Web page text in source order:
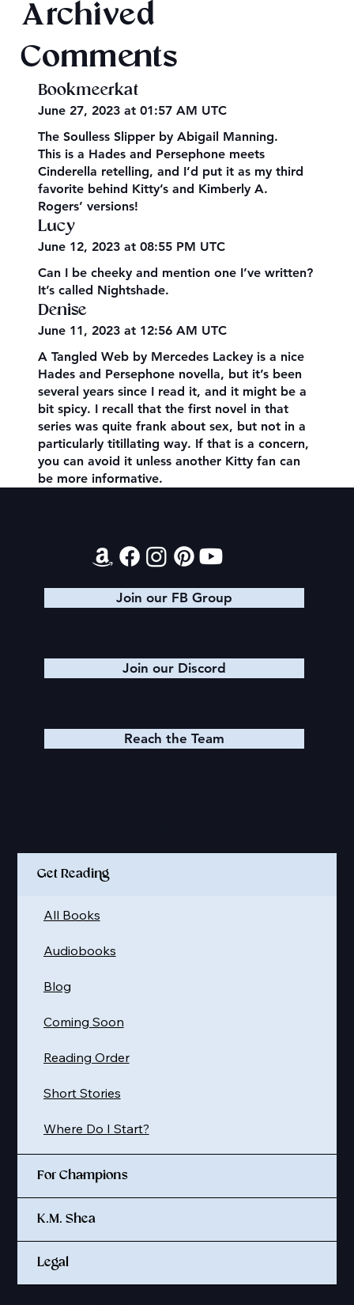
Archived
Comments
Bookmeerkat
June 27, 2023 at 01:57 AM UTC
The Soulless Slipper by Abigail Manning.
This is a Hades and Persephone meets
Cinderella retelling, and I’d put it as my third
favorite behind Kitty’s and Kimberly A.
Rogers’ versions!
Lucy
June 12, 2023 at 08:55 PM UTC
Can I be cheeky and mention one I’ve written?
It’s called Nightshade.
Denise
June 11, 2023 at 12:56 AM UTC
A Tangled Web by Mercedes Lackey is a nice
Hades and Persephone novella, but it’s been
several years since I read it, and it might be a
bit spicy. I recall that the first novel in that
series was quite frank about sex, but not in a
particularly titillating way. If that is a concern,
you can avoid it unless another Kitty fan can
be more informative.
Hades and Persephone, the Original Myth
Join our FB Group
Join our Discord
Reach the Team
Get Reading
Where Do I Start?
Short Stories
Reading Order
Coming Soon
Blog
Audiobooks
All Books
For Champions
K.M. Shea
Legal